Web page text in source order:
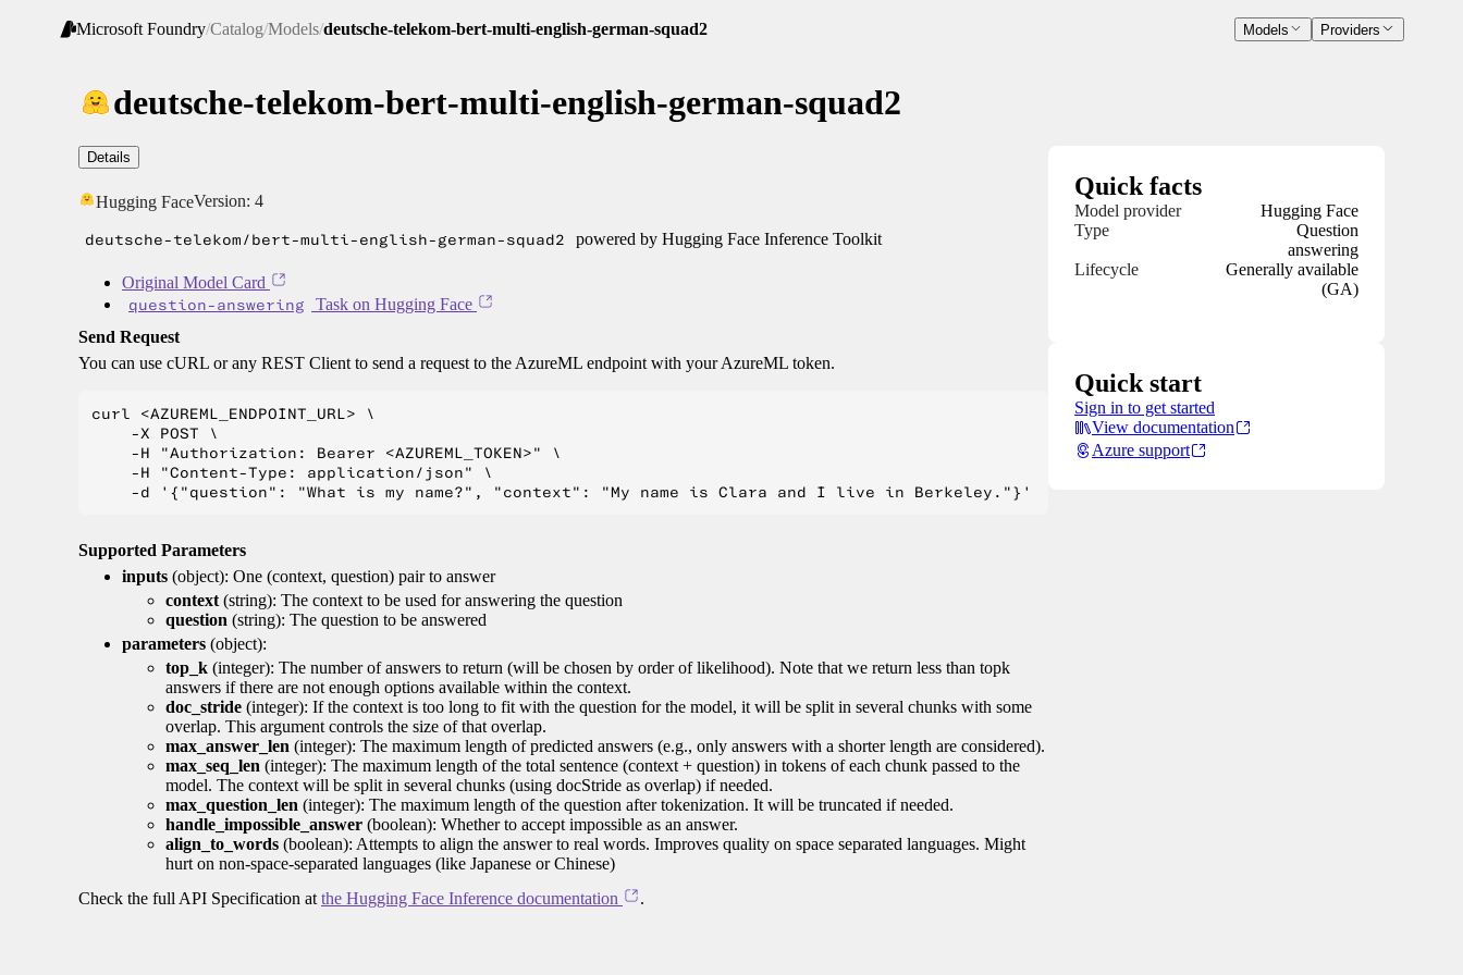
Microsoft Foundry/Catalog/Models/deutsche-telekom-bert-multi-english-german-squad2 Models Providers
deutsche-telekom-bert-multi-english-german-squad2
Details
Hugging FaceVersion: 4
deutsche-telekom/bert-multi-english-german-squad2 powered by Hugging Face Inference Toolkit
Original Model Card
question-answering
Task on Hugging Face
Send Request
You can use cURL or any REST Client to send a request to the AzureML endpoint with your AzureML token.
curl <AZUREML_ENDPOINT_URL> \
    -X POST \
    -H "Authorization: Bearer <AZUREML_TOKEN>" \
    -H "Content-Type: application/json" \
Supported Parameters
inputs (object): One (context, question) pair to answer
context (string): The context to be used for answering the question
question (string): The question to be answered
parameters (object):
top_k (integer): The number of answers to return (will be chosen by order of likelihood). Note that we return less than topk
answers if there are not enough options available within the context.
doc_stride (integer): If the context is too long to fit with the question for the model, it will be split in several chunks with some
overlap. This argument controls the size of that overlap.
max_answer_len (integer): The maximum length of predicted answers (e.g., only answers with a shorter length are considered).
max_seq_len (integer): The maximum length of the total sentence (context + question) in tokens of each chunk passed to the
model. The context will be split in several chunks (using docStride as overlap) if needed.
max_question_len (integer): The maximum length of the question after tokenization. It will be truncated if needed.
handle_impossible_answer (boolean): Whether to accept impossible as an answer.
align_to_words (boolean): Attempts to align the answer to real words. Improves quality on space separated languages. Might
hurt on non-space-separated languages (like Japanese or Chinese)
Check the full API Specification at the Hugging Face Inference documentation .
Quick facts
Model provider
Hugging Face
Type
Question
answering
Lifecycle
Generally available
(GA)
Quick start
Sign in to get started
View documentation
Azure support